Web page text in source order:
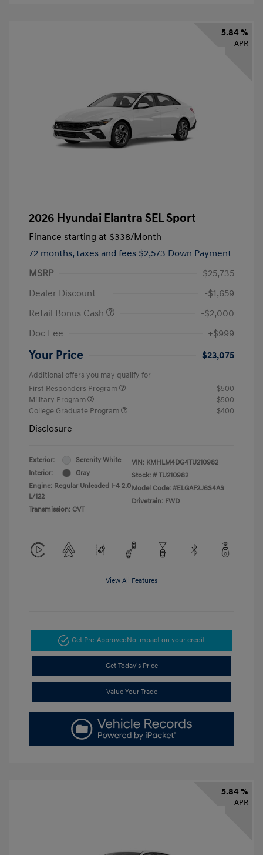
5.84 %
APR
2026 Hyundai Elantra SEL Sport
Finance starting at $338/Month
72 months, taxes and fees $2,573 Down Payment
MSRP
$25,735
Dealer Discount
-$1,659
Retail Bonus Cash
-$2,000
Doc Fee
+$999
Your Price $23,075
Additional offers you may qualify for
First Responders Program
$500
Military Program
$500
College Graduate Program
$400
Disclosure
Exterior:
Serenity White
Interior:
Gray
Engine: Regular Unleaded I-4 2.0
L/122
Transmission: CVT
VIN: KMHLM4DG4TU210982
Stock: # TU210982
Model Code: #ELGAF2J6S4AS
Drivetrain: FWD
View All Features
Get Pre-ApprovedNo impact on your credit
Get Today's Price
Value Your Trade
5.84 %
APR